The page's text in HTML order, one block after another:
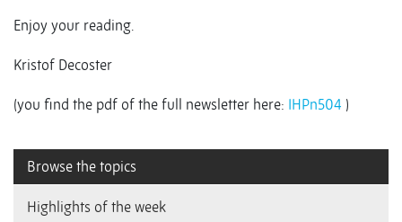
Enjoy your reading.
Kristof Decoster
(you find the pdf of the full newsletter here: IHPn504 )
Browse the topics
Highlights of the week